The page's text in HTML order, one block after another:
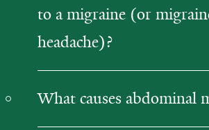
to a migraine (or
headache)?
What causes abdominal